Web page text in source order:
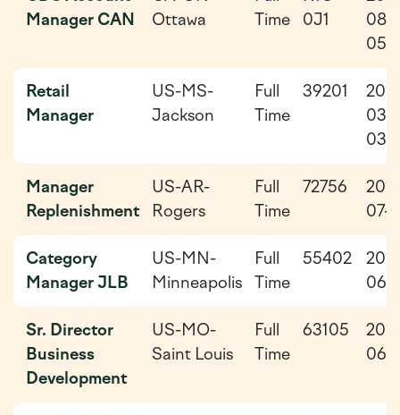
Manager CAN
Ottawa
Time
0J1
08-
05
Retail
Manager
US-MS-
Jackson
Full
Time
39201
03-
03
Manager
Replenishment
US-AR-
Rogers
Full
Time
72756
07-
Category
Manager JLB
US-MN-
Minneapolis
Full
Time
55402
06-
Sr. Director
Business
Development
US-MO-
Saint Louis
Full
Time
63105
06-